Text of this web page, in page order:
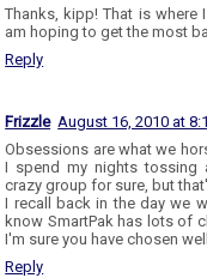
Thanks, kipp! That is where
am hoping to get the most
Reply
Frizzle August 16, 2010 at
Obsessions are what we
I spend my nights tossing
crazy group for sure, but
I recall back in the day we
know SmartPak has lots of
I'm sure you have chosen
Reply